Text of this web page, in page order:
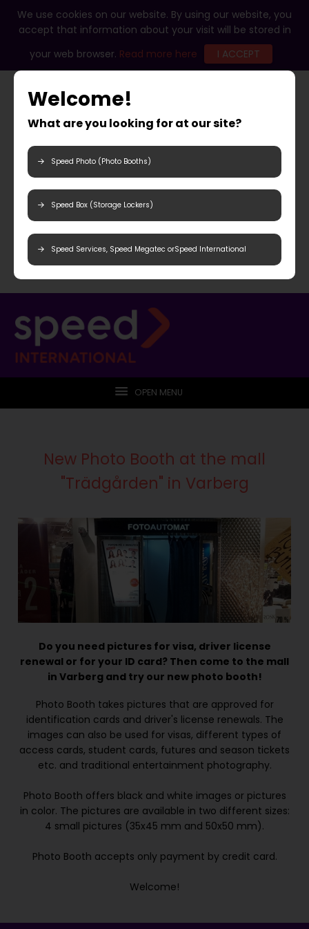
We use cookies on our website. By using our website, you
accept that information about your visit will be stored in
your web browser. Read more here I ACCEPT
Welcome!
What are you looking for at our site?
Speed Photo (Photo Booths)
Speed Box (Storage Lockers)
Speed Services, Speed Megatec orSpeed International
OPEN MENU
New Photo Booth at the mall
"Trädgården" in Varberg
Do you need pictures for visa, driver license
renewal or for your ID card? Then come to the mall
in Varberg and try our new photo booth!
Photo Booth takes pictures that are approved for
identification cards and driver's license renewals. The
images can also be used for visas, different types of
access cards, student cards, futures and season tickets
etc. and traditional entertainment photography.
Photo Booth offers black and white images or pictures
in color. The pictures are available in two different sizes:
4 small pictures (35x45 mm and 50x50 mm).
Photo Booth accepts only payment by credit card.
Welcome!